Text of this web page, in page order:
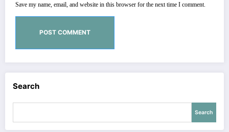
Save my name, email, and website in this browser for the next time I comment.
Search
Search